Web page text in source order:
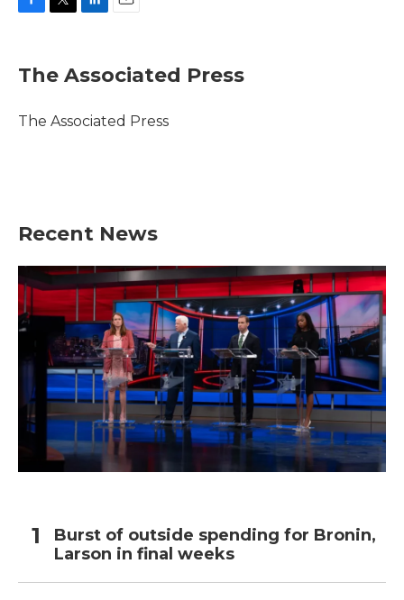
e
b
o
t
t
r
k
e
I
l
The Associated Press
The Associated Press
Recent News
Burst of outside spending for Bronin,
Larson in final weeks